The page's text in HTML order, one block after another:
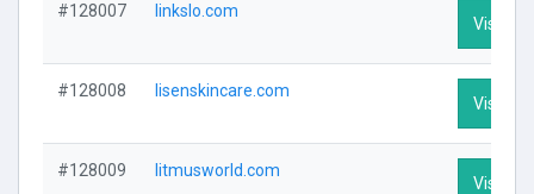
#128007 linkslo.com
Visit
#128008 lisenskincare.com
Visit
#128009 litmusworld.com
Visit